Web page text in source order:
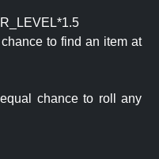
to find an item at
chance to roll any